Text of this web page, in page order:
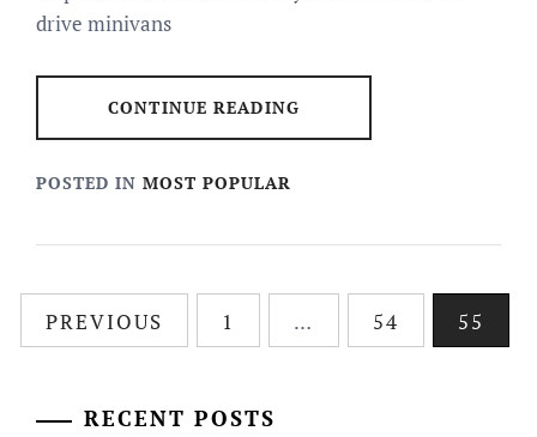
drive minivans
CONTINUE READING
POSTED IN MOST POPULAR
Posts
PREVIOUS 1 … 54 55
RECENT POSTS